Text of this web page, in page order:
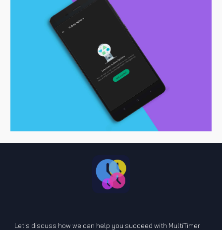
Let's discuss how we can help you succeedwith MultiTimer